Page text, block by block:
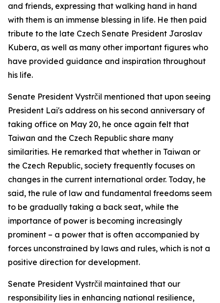
and friends, expressing that walking hand in hand
with them is an immense blessing in life. He then paid
tribute to the late Czech Senate President Jaroslav
Kubera, as well as many other important figures who
have provided guidance and inspiration throughout
his life.
Senate President Vystrčil mentioned that upon seeing
President Lai's address on his second anniversary of
taking office on May 20, he once again felt that
Taiwan and the Czech Republic share many
similarities. He remarked that whether in Taiwan or
the Czech Republic, society frequently focuses on
changes in the current international order. Today, he
said, the rule of law and fundamental freedoms seem
to be gradually taking a back seat, while the
importance of power is becoming increasingly
prominent – a power that is often accompanied by
forces unconstrained by laws and rules, which is not a
positive direction for development.
Senate President Vystrčil maintained that our
responsibility lies in enhancing national resilience,